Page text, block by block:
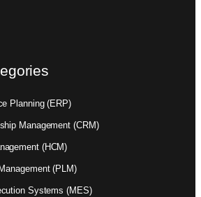
Planning (ERP)
Management (CRM)
(HCM)
(PLM)
Systems (MES)